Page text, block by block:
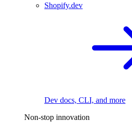
Shopify.dev
Dev docs, CLI, and more
Non-stop innovation